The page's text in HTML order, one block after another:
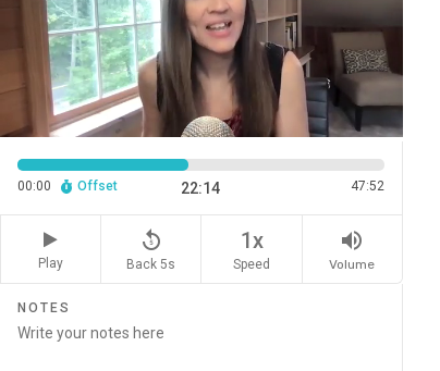
00:00 Offset 22:14 47:52
Play
replay_5
Back 5s
1x
Speed
volume_up
Volume
NOTES